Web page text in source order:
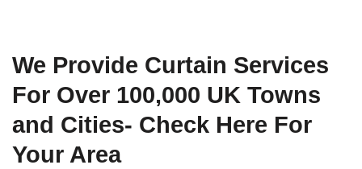
We Provide Curtain Services
For Over 100,000 UK Towns
and Cities- Check Here For
Your Area